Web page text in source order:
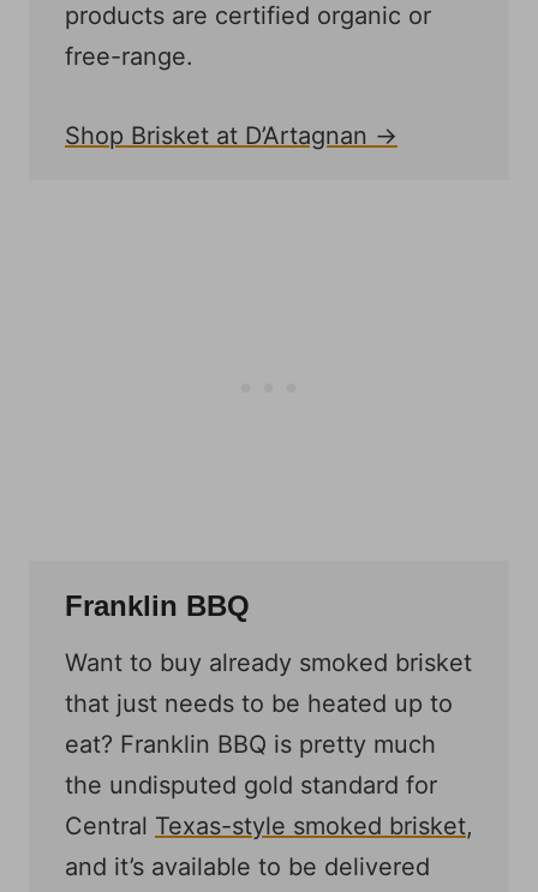
products are certified organic or
free-range.
Shop Brisket at D’Artagnan →
Franklin BBQ
Want to buy already smoked brisket
that just needs to be heated up to
eat? Franklin BBQ is pretty much
the undisputed gold standard for
Central Texas-style smoked brisket,
and it’s available to be delivered